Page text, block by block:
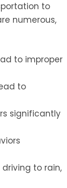
to
numerous,
to improper
to
significantly
to rain,